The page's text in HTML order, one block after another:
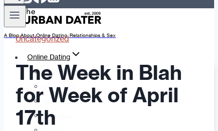
A Blog About Online Dating, Relationships & Sex
Online Dating
Dating Advice
Dating Apps
Dates & Details
Date Ideas
Uncategorized
The Week in Blah
for Week of April
17th